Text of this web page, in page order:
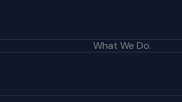
What We Do.